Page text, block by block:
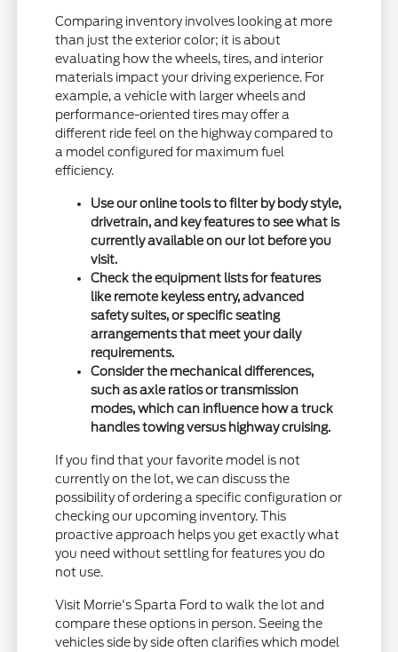
Comparing inventory involves looking at more
than just the exterior color; it is about
evaluating how the wheels, tires, and interior
materials impact your driving experience. For
example, a vehicle with larger wheels and
performance-oriented tires may offer a
different ride feel on the highway compared to
a model configured for maximum fuel
efficiency.
Use our online tools to filter by body style,
drivetrain, and key features to see what is
currently available on our lot before you
visit.
Check the equipment lists for features
like remote keyless entry, advanced
safety suites, or specific seating
arrangements that meet your daily
requirements.
Consider the mechanical differences,
such as axle ratios or transmission
modes, which can influence how a truck
handles towing versus highway cruising.
If you find that your favorite model is not
currently on the lot, we can discuss the
possibility of ordering a specific configuration or
checking our upcoming inventory. This
proactive approach helps you get exactly what
you need without settling for features you do
not use.
Visit Morrie's Sparta Ford to walk the lot and
compare these options in person. Seeing the
vehicles side by side often clarifies which model